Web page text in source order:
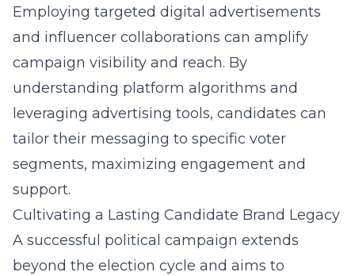
Employing targeted digital advertisements
and influencer collaborations can amplify
campaign visibility and reach. By
understanding platform algorithms and
leveraging advertising tools, candidates can
tailor their messaging to specific voter
segments, maximizing engagement and
support.
Cultivating a Lasting Candidate Brand Legacy
A successful political campaign extends
beyond the election cycle and aims to